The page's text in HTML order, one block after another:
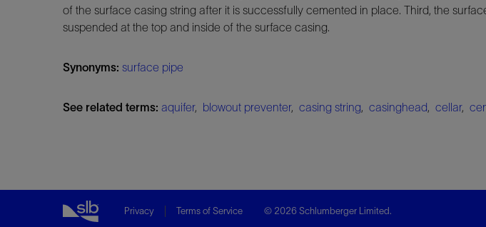
of the surface casing string after it is successfully cemented in place. Third, the
suspended at the top and inside of the surface casing.
Synonyms: surface pipe
See related terms: aquifer, blowout preventer, casing string, casinghead, cellar,
Privacy Terms of Service © 2026 Schlumberger Limited.